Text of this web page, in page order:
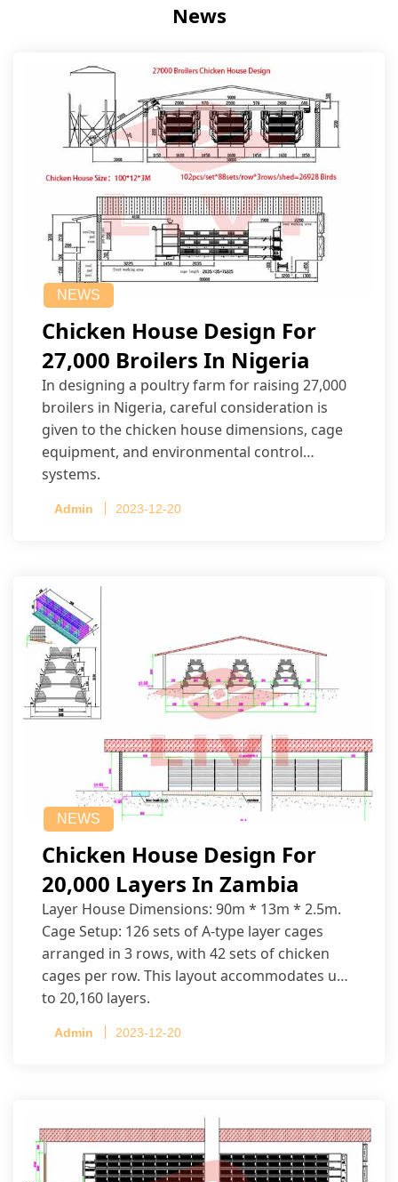
News
NEWS
Chicken House Design For
27,000 Broilers In Nigeria
In designing a poultry farm for raising 27,000
broilers in Nigeria, careful consideration is
given to the chicken house dimensions, cage
equipment, and environmental control
systems.
Admin 2023-12-20
NEWS
Chicken House Design For
20,000 Layers In Zambia
Layer House Dimensions: 90m * 13m * 2.5m.
Cage Setup: 126 sets of A-type layer cages
arranged in 3 rows, with 42 sets of chicken
cages per row. This layout accommodates up
to 20,160 layers.
Admin 2023-12-20